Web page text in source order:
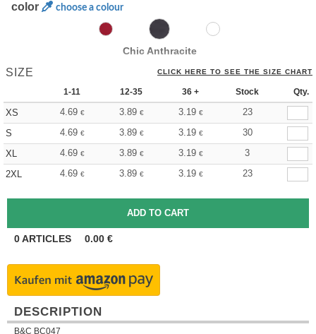
color choose a colour
Chic Anthracite
SIZE CLICK HERE TO SEE THE SIZE CHART
1-11 12-35 36 + Stock Qty.
XS 4.69 € 3.89 € 3.19 €
23
S
4.69 € 3.89 € 3.19 €
30
XL
4.69 € 3.89 € 3.19 €
3
2XL
4.69 € 3.89 € 3.19 € 23
0ARTICLES 0.00 €
DESCRIPTION
B&C BC047